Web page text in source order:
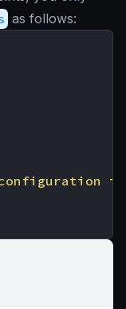
as follows:
configuration